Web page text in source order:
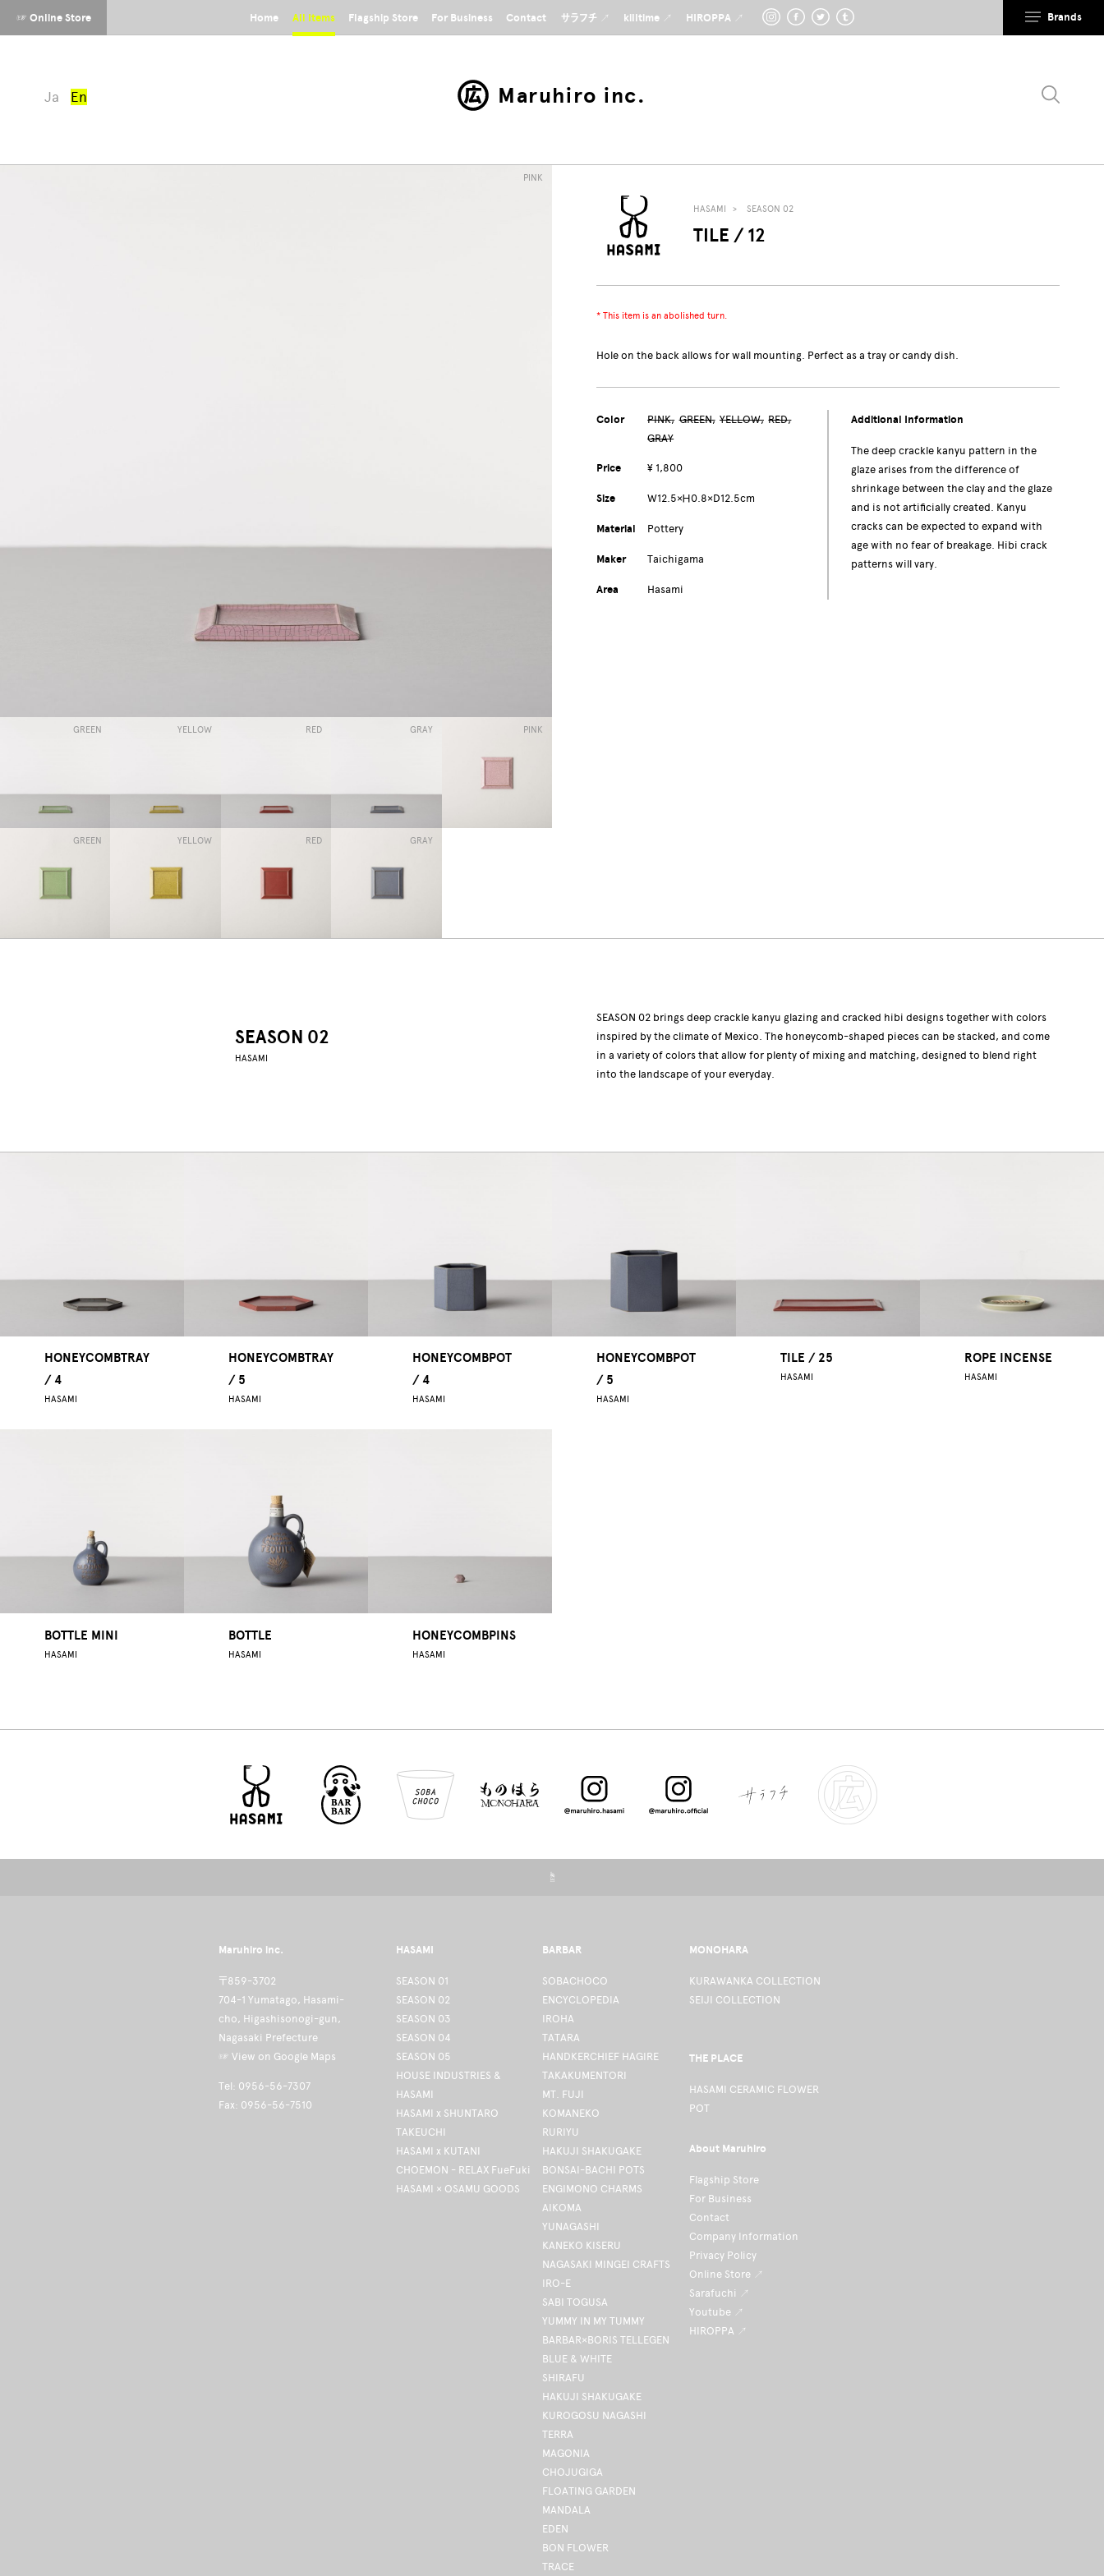
Home All Items Flagship Store For Business Contact サラフチ ↗ killtime ↗ HIROPPA ↗
Maruhiro inc.
Ja En
☞ Online Store Brands
PINK
GREEN YELLOW RED GRAY PINK
GREEN YELLOW RED GRAY
HASAMI SEASON 02
TILE / 12
* This item is an abolished turn.
Hole on the back allows for wall mounting. Perfect as a tray or candy dish.
Color PINK GREEN YELLOW
RED
GRAY
Price ¥ 1,800
Size W12.5×Ｈ0.8×D12.5cm
Material Pottery
Maker Taichigama
Area Hasami
Additional Information
The deep crackle kanyu pattern in the
glaze arises from the difference of
shrinkage between the clay and the glaze
and is not artificially created. Kanyu
cracks can be expected to expand with
age with no fear of breakage. Hibi crack
patterns will vary.
SEASON 02
HASAMI
SEASON 02 brings deep crackle kanyu glazing and cracked hibi designs together with colors
inspired by the climate of Mexico. The honeycomb-shaped pieces can be stacked, and come
in a variety of colors that allow for plenty of mixing and matching, designed to blend right
into the landscape of your everyday.
HONEYCOMBTRAY
/ 4
HASAMI
HONEYCOMBTRAY
/ 5
HASAMI
HONEYCOMBPOT
/ 4
HASAMI
HONEYCOMBPOT
/ 5
HASAMI
TILE / 25
HASAMI
ROPE INCENSE
HASAMI
BOTTLE MINI
HASAMI
BOTTLE
HASAMI
HONEYCOMBPINS
HASAMI
☝
Maruhiro inc.
〒859-3702
704-1 Yumatago, Hasami-
cho, Higashisonogi-gun,
Nagasaki Prefecture
☞ View on Google Maps
Tel: 0956-56-7307
Fax: 0956-56-7510
HASAMI
SEASON 01
SEASON 02
SEASON 03
SEASON 04
SEASON 05
HOUSE INDUSTRIES &
HASAMI
HASAMI x SHUNTARO
TAKEUCHI
HASAMI x KUTANI
CHOEMON - RELAX FueFuki
HASAMI × OSAMU GOODS
BARBAR
SOBACHOCO
ENCYCLOPEDIA
IROHA
TATARA
HANDKERCHIEF HAGIRE
TAKAKUMENTORI
MT. FUJI
KOMANEKO
RURIYU
HAKUJI SHAKUGAKE
BONSAI-BACHI POTS
ENGIMONO CHARMS
AIKOMA
YUNAGASHI
KANEKO KISERU
NAGASAKI MINGEI CRAFTS
IRO-E
SABI TOGUSA
YUMMY IN MY TUMMY
BARBAR×BORIS TELLEGEN
BLUE & WHITE
SHIRAFU
HAKUJI SHAKUGAKE
KUROGOSU NAGASHI
TERRA
MAGONIA
CHOJUGIGA
FLOATING GARDEN
MANDALA
EDEN
BON FLOWER
TRACE
MONOHARA
KURAWANKA COLLECTION
SEIJI COLLECTION
THE PLACE
HASAMI CERAMIC FLOWER
POT
About Maruhiro
Flagship Store
For Business
Contact
Company Information
Privacy Policy
Online Store ↗
Sarafuchi ↗
Youtube ↗
HIROPPA ↗